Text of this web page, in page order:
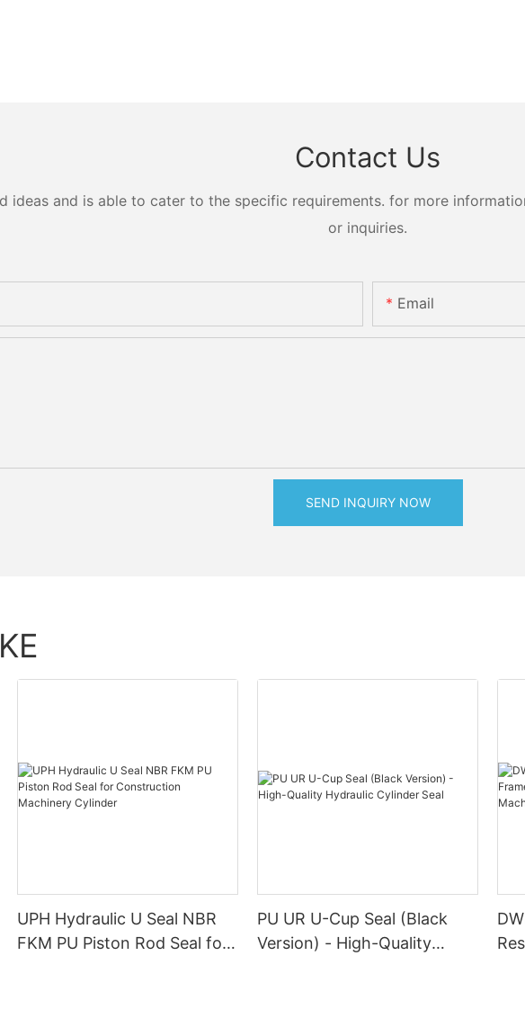
Contact Us
ideas and is able to cater to the specific requirements. for more
or inquiries.
Email
SEND INQUIRY NOW
UPH Hydraulic U Seal NBR
FKM PU Piston Rod Seal for
PU UR U-Cup Seal (Black
Version) - High-Quality